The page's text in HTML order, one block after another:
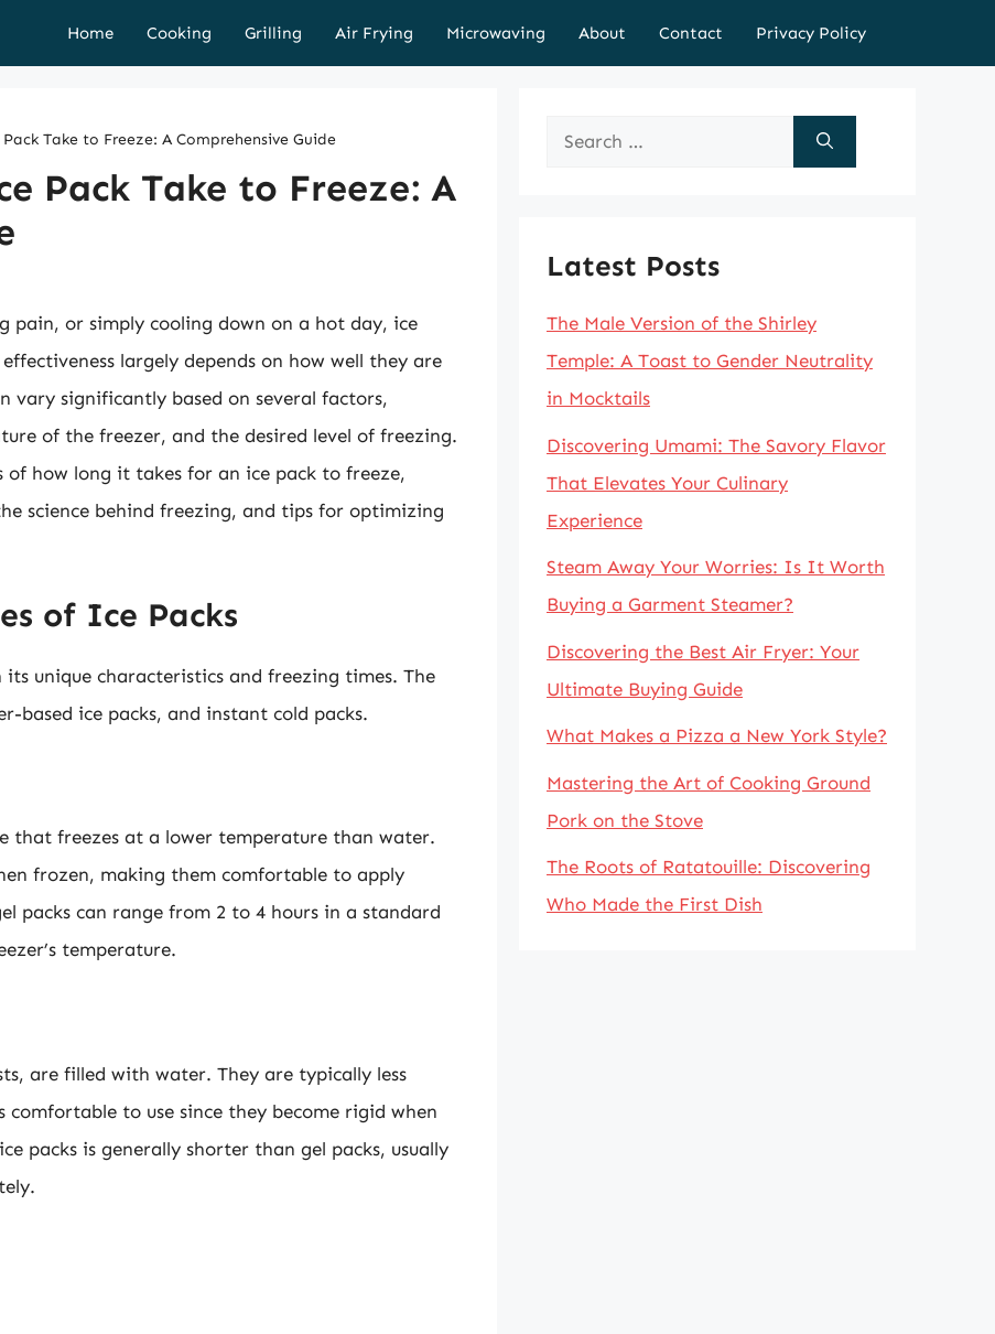
Home Cooking Grilling Air Frying Microwaving About Contact Privacy Policy
Take to Freeze: A Comprehensive Guide
Pack Take to Freeze: A
pain, or simply cooling down on a hot day, ice
largely depends on how well they are
vary significantly based on several factors,
of the freezer, and the desired level of freezing.
how long it takes for an ice pack to freeze,
science behind freezing, and tips for optimizing
of Ice Packs
unique characteristics and freezing times. The
based ice packs, and instant cold packs.
that freezes at a lower temperature than water.
frozen, making them comfortable to apply
packs can range from 2 to 4 hours in a standard
temperature.
are filled with water. They are typically less
to use since they become rigid when
packs is generally shorter than gel packs, usually
Search
Latest Posts
The Male Version of the Shirley
Temple: A Toast to Gender Neutrality
in Mocktails
Discovering Umami: The Savory Flavor
That Elevates Your Culinary
Experience
Steam Away Your Worries: Is It Worth
Buying a Garment Steamer?
Discovering the Best Air Fryer: Your
Ultimate Buying Guide
What Makes a Pizza a New York Style?
Mastering the Art of Cooking Ground
Pork on the Stove
The Roots of Ratatouille: Discovering
Who Made the First Dish